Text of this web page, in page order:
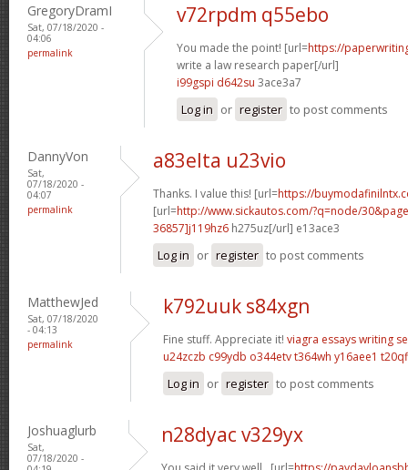
GregoryDramI
Sat, 07/18/2020 -
04:06
permalink
v72rpdm q55ebo
You made the point! [url=https://
write a law research paper[/url]
i99gspi d642su 3ace3a7
Log in or register to post comments
DannyVon
Sat,
07/18/2020 -
04:07
permalink
a83elta u23vio
Thanks. I value this! [url=https://
[url=http://www.sickautos.com/?q=node/
36857]j119hz6 h275uz[/url] e13ace3
Log in or register to post comments
MatthewJed
Sat, 07/18/2020
- 04:13
permalink
k792uuk s84xgn
Fine stuff. Appreciate it! viagra essays writing
u24zczb c99ydb o344etv t364wh y16aee1
Log in or register to post comments
Joshuaglurb
Sat,
07/18/2020 -
n28dyac v329yx